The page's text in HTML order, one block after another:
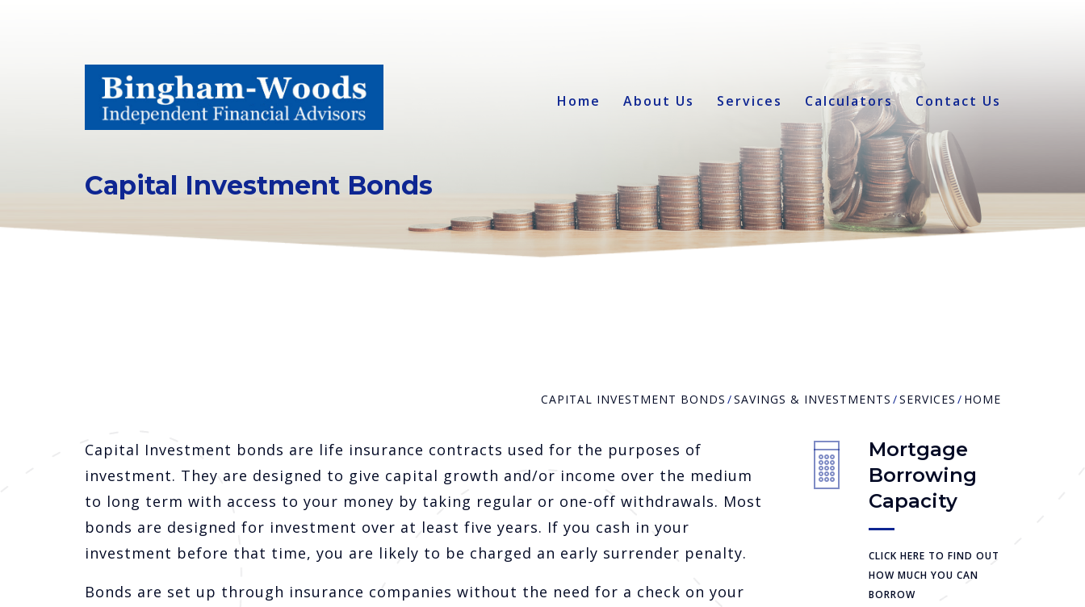
Home About Us Services Calculators Contact Us
Capital Investment Bonds
CAPITAL INVESTMENT BONDS SAVINGS & INVESTMENTS SERVICES HOME
Capital Investment bonds are life insurance contracts used for the purposes of
investment. They are designed to give capital growth and/or income over the medium
to long term with access to your money by taking regular or one-off withdrawals. Most
bonds are designed for investment over at least five years. If you cash in your
investment before that time, you are likely to be charged an early surrender penalty.
Bonds are set up through insurance companies without the need for a check on your
Mortgage
Borrowing
Capacity
CLICK HERE TO FIND OUT
HOW MUCH YOU CAN
BORROW